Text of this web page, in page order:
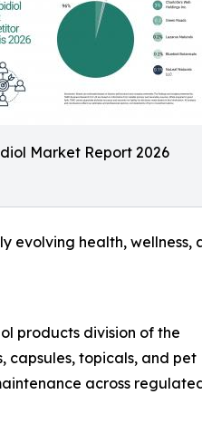
Market Report 2026
evolving health, wellness,
products division of the
capsules, topicals, and pet
across